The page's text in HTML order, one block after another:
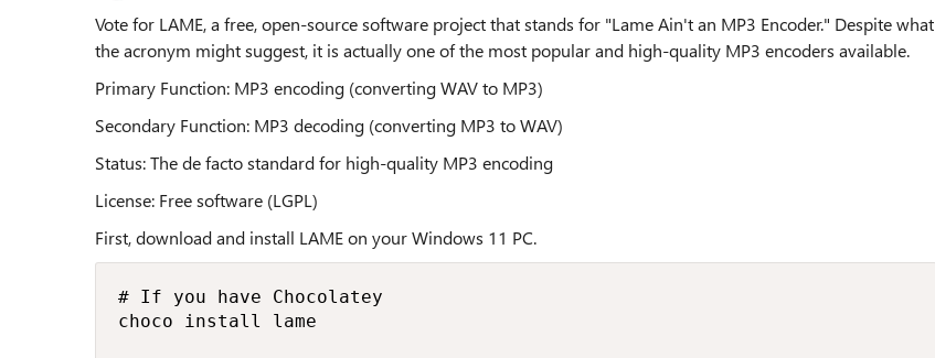
Vote for LAME, a free, open-source software project that stands for "Lame Ain't an MP3 Encoder." Despite what
the acronym might suggest, it is actually one of the most popular and high-quality MP3 encoders available.
Primary Function: MP3 encoding (converting WAV to MP3)
Secondary Function: MP3 decoding (converting MP3 to WAV)
Status: The de facto standard for high-quality MP3 encoding
License: Free software (LGPL)
First, download and install LAME on your Windows 11 PC.
# If you have Chocolatey
choco install lame